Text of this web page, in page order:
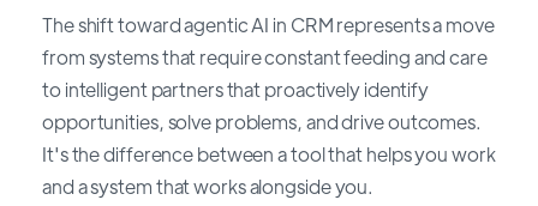
The shift toward agentic AI in CRM represents a move
from systems that require constant feeding and care
to intelligent partners that proactively identify
opportunities, solve problems, and drive outcomes.
It's the difference between a tool that helps you work
and a system that works alongside you.